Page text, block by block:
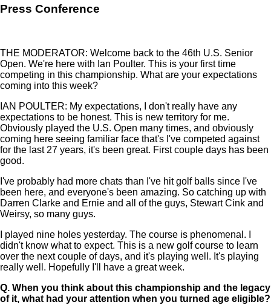
Press Conference
THE MODERATOR: Welcome back to the 46th U.S. Senior
Open. We're here with Ian Poulter. This is your first time
competing in this championship. What are your expectations
coming into this week?
IAN POULTER: My expectations, I don't really have any
expectations to be honest. This is new territory for me.
Obviously played the U.S. Open many times, and obviously
coming here seeing familiar face that's I've competed against
for the last 27 years, it's been great. First couple days has been
good.
I've probably had more chats than I've hit golf balls since I've
been here, and everyone's been amazing. So catching up with
Darren Clarke and Ernie and all of the guys, Stewart Cink and
Weirsy, so many guys.
I played nine holes yesterday. The course is phenomenal. I
didn't know what to expect. This is a new golf course to learn
over the next couple of days, and it's playing well. It's playing
really well. Hopefully I'll have a great week.
Q. When you think about this championship and the legacy
of it, what had your attention when you turned age eligible?